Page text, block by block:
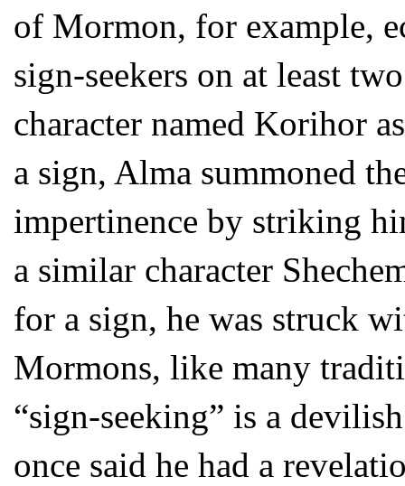
of Mormon, for example,
sign-seekers on at least
character named Korihor
a sign, Alma summoned
impertinence by striking
a similar character
for a sign, he was struck
Mormons, like many
“sign-seeking” is a
once said he had a